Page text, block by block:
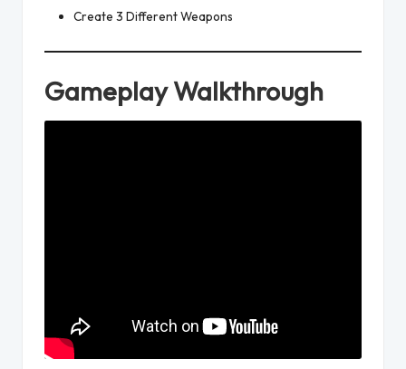
Create 3 Different Weapons
Gameplay Walkthrough